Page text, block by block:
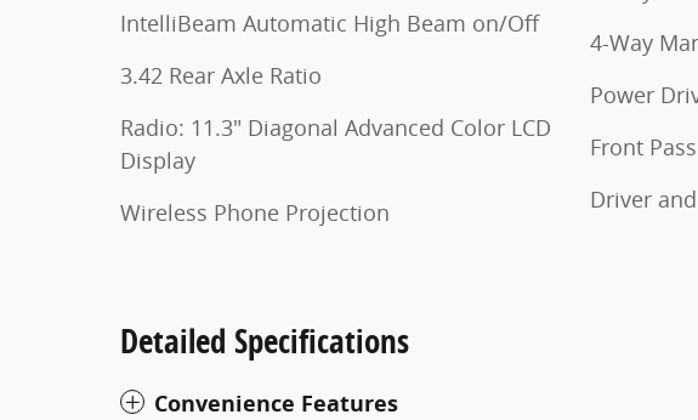
IntelliBeam Automatic High Beam on/Off
3.42 Rear Axle Ratio
Radio: 11.3" Diagonal Advanced Color LCD
Display
Wireless Phone Projection
4-Way
Power
Front
Driver
Detailed Specifications
Convenience Features